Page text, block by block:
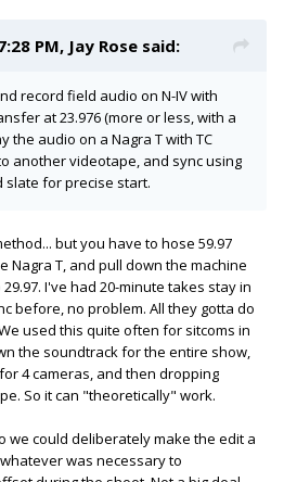
PM, Jay Rose said:
record field audio on N-IV with
at 23.976 (more or less, with a
the audio on a Nagra T with TC
another videotape, and sync using
slate for precise start.
but you have to hose 59.97
Nagra T, and pull down the machine
I've had 20-minute takes stay in
before, no problem. All they gotta do
used this quite often for sitcoms in
the soundtrack for the entire show,
4 cameras, and then dropping
So it can "theoretically" work.
we could deliberately make the edit a
was necessary to